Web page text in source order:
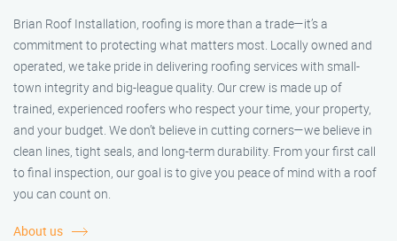
Brian Roof Installation, roofing is more than a trade—it’s a
commitment to protecting what matters most. Locally owned and
operated, we take pride in delivering roofing services with small-
town integrity and big-league quality. Our crew is made up of
trained, experienced roofers who respect your time, your property,
and your budget. We don’t believe in cutting corners—we believe in
clean lines, tight seals, and long-term durability. From your first call
to final inspection, our goal is to give you peace of mind with a roof
you can count on.
About us